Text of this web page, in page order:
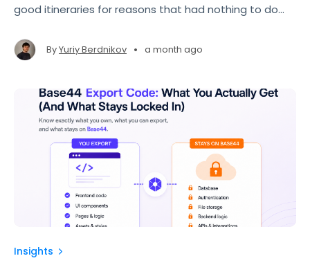
good itineraries for reasons that had nothing to do
separated the two.
ByYuriy Berdnikov • a month ago
Insights